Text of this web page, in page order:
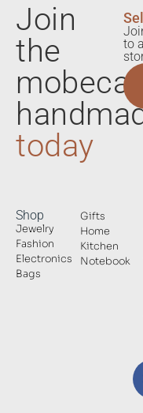
Join
the
mobecart
today
to
Shop
Jewelry
Fashion
Electronics
Bags
Gifts
Home
Kitchen
Notebook